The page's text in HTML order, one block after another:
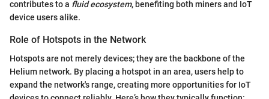
contributes to a fluid ecosystem, benefiting both miners and IoT
device users alike.
Role of Hotspots in the Network
Hotspots are not merely devices; they are the backbone of the
Helium network. By placing a hotspot in an area, users help to
expand the network's range, creating more opportunities for IoT